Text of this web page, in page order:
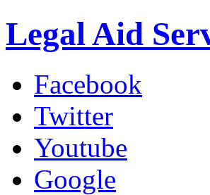
Legal Aid
Facebook
Twitter
Youtube
Google